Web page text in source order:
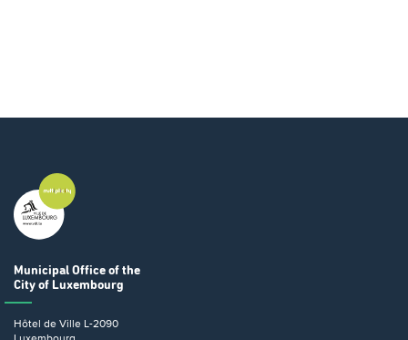
Municipal Office of the
City of Luxembourg
Hôtel de Ville L-2090
Luxembourg